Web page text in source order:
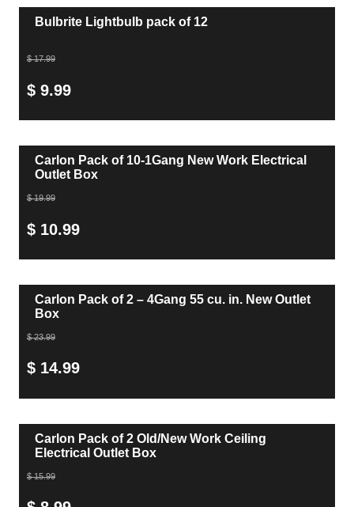
Bulbrite Lightbulb pack of 12
$ 17.99
$ 9.99
Carlon Pack of 10-1Gang New Work Electrical
Outlet Box
$ 19.99
$ 10.99
Carlon Pack of 2 – 4Gang 55 cu. in. New Outlet
Box
$ 23.99
$ 14.99
Carlon Pack of 2 Old/New Work Ceiling
Electrical Outlet Box
$ 15.99